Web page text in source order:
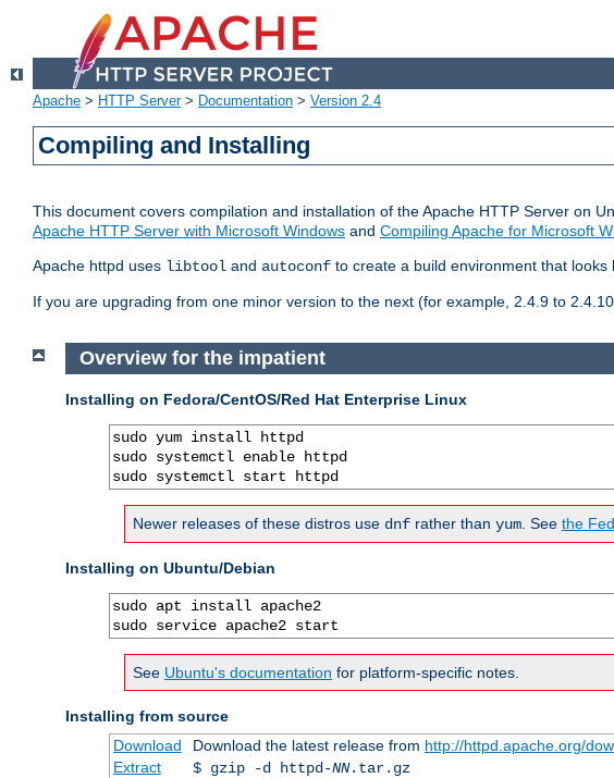
Apache > HTTP Server> Documentation > Version 2.4
Compiling and Installing
This document covers compilation and installation of the Apache HTTP Server on
Apache HTTP Server with Microsoft Windows and Compiling Apache for Microsoft
Apache httpd uses libtool and autoconf to create a build environment that
If you are upgrading from one minor version to the next (for example, 2.4.9 to
Overview for the impatient
Installing on Fedora/CentOS/Red Hat Enterprise Linux
sudo yum install httpd
sudo systemctl enable httpd
sudo systemctl start httpd
Newer releases of these distros use dnf rather than yum . See the
Installing on Ubuntu/Debian
sudo apt install apache2
sudo service apache2 start
See Ubuntu's documentation for platform-specific notes.
Installing from source
Download
Download the latest release from http://httpd.apache.org/
Extract
$ gzip -d httpd-NN.tar.gz